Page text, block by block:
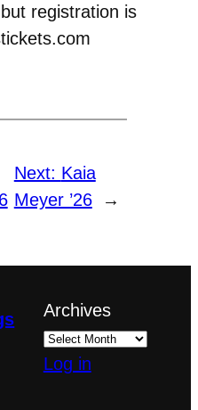
registration is
Next: Kaia
Meyer ’26
→
Archives
Log in